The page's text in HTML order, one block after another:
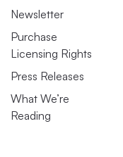
Newsletter
Purchase
Licensing Rights
Press Releases
What We’re
Reading